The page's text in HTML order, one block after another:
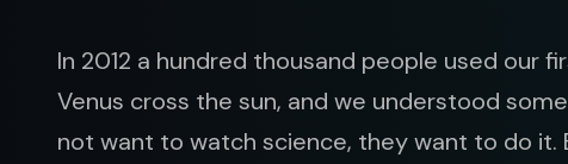
In 2012 a hundred thousand people used our
Venus cross the sun, and we understood
not want to watch science, they want to do it.